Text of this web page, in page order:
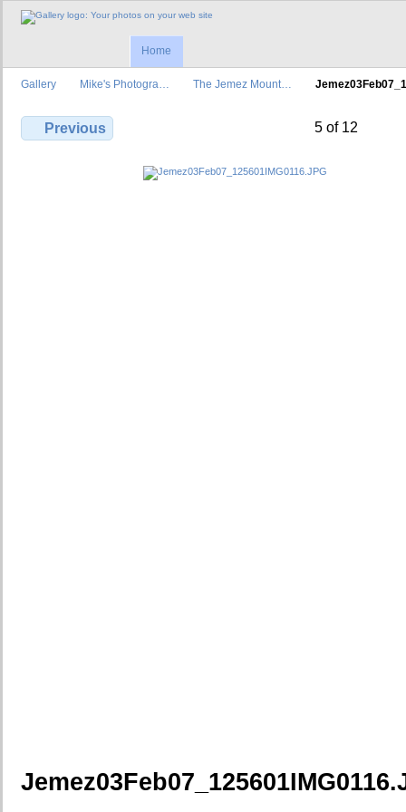
Home
Gallery Mike's Photogra… The Jemez Mount…
Previous 5 of 12